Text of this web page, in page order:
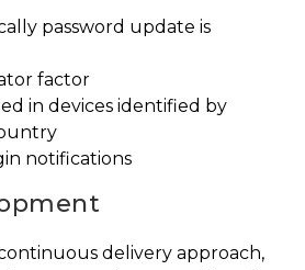
password update is
factor
in devices identified by
notifications
delivery approach,